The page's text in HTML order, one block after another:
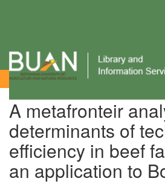
View Item
A metafronteir
determinants of
efficiency in beef
an application to